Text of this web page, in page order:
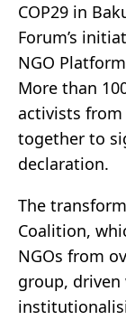
COP29 in
Forum’s
NGO
More than
activists from
together to
declaration.
The
Coalition,
NGOs from
group,